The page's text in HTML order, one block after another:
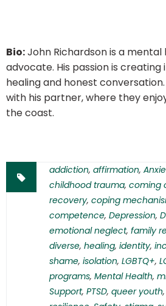
Bio:John Richardson is a mental
advocate. His passion is
healing and honest conversation.
with his partner, where they
the coast.
addiction, affirmation,
childhood trauma, coming
recovery, coping
competence, Depression,
emotional neglect, family
diverse, healing, identity,
shame, isolation, LGBTQ+,
programs, Mental Health,
Support, PTSD, queer youth,